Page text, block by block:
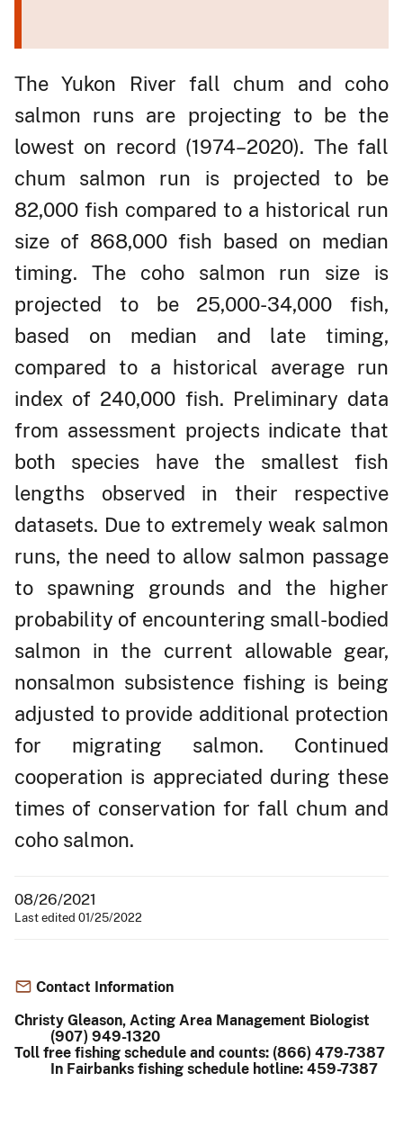
The Yukon River fall chum and coho
salmon runs are projecting to be the
lowest on record (1974–2020). The fall
chum salmon run is projected to be
82,000 fish compared to a historical run
size of 868,000 fish based on median
timing. The coho salmon run size is
projected to be 25,000-34,000 fish,
based on median and late timing,
compared to a historical average run
index of 240,000 fish. Preliminary data
from assessment projects indicate that
both species have the smallest fish
lengths observed in their respective
datasets. Due to extremely weak salmon
runs, the need to allow salmon passage
to spawning grounds and the higher
probability of encountering small-bodied
salmon in the current allowable gear,
nonsalmon subsistence fishing is being
adjusted to provide additional protection
for migrating salmon. Continued
cooperation is appreciated during these
times of conservation for fall chum and
coho salmon.
08/26/2021
Last edited 01/25/2022
Contact Information
Christy Gleason, Acting Area Management Biologist
(907) 949-1320
Toll free fishing schedule and counts: (866) 479-7387
In Fairbanks fishing schedule hotline: 459-7387